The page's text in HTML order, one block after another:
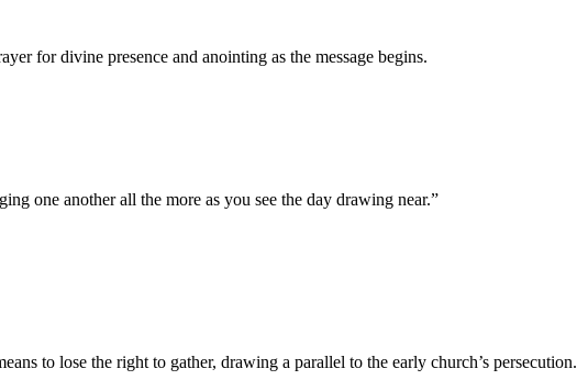
for divine presence and anointing as the message begins.
one another all the more as you see the day drawing near.”
to lose the right to gather, drawing a parallel to the early church’s persecution.